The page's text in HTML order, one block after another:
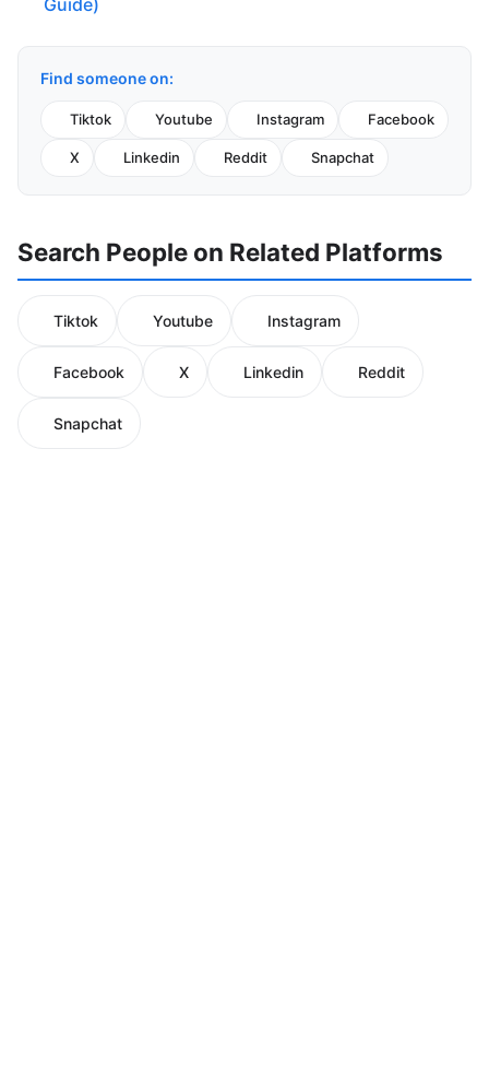
Find someone on:
Tiktok Youtube Instagram Facebook
X Linkedin Reddit Snapchat
Search People on Related Platforms
Tiktok Youtube Instagram
Facebook X Linkedin Reddit
Snapchat